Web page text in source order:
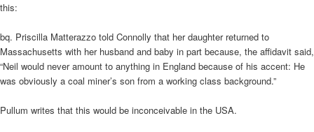
this:
bq. Priscilla Matterazzo told Connolly that her daughter returned to
Massachusetts with her husband and baby in part because, the affidavit said,
“Neil would never amount to anything in England because of his accent: He
was obviously a coal miner’s son from a working class background.”
Pullum writes that this would be inconceivable in the USA.